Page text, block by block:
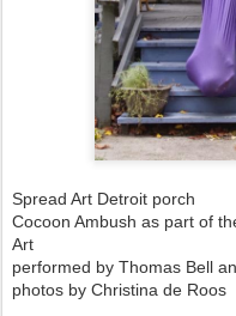
Spread Art Detroit porch
Cocoon Ambush as part of
Art
performed by Thomas Bell
photos by Christina de Roos